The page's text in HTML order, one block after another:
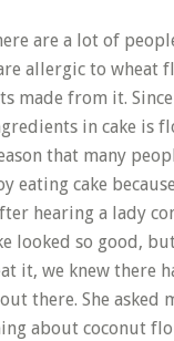
are a lot of
allergic to wheat
made from it.
in cake is
that many
eating cake
hearing a lady
looked so good,
it, we knew there
there. She asked
about coconut